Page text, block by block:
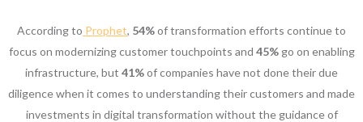
According to Prophet, 54%of transformation efforts continue to
focus on modernizing customer touchpoints and 45%go on enabling
infrastructure, but 41%of companies have not done their due
diligence when it comes to understanding their customers and made
investments in digital transformation without the guidance of